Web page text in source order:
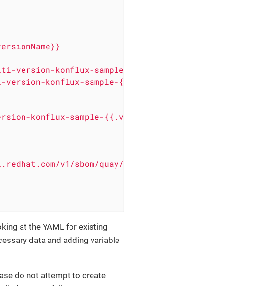
version-konflux-sample-{{.versionName}}
version-konflux-sample-{{.versionName}}
konflux-sample-{{.versionName}}
v1/sbom/quay/push'
at the YAML for existing
data and adding variable
do not attempt to create